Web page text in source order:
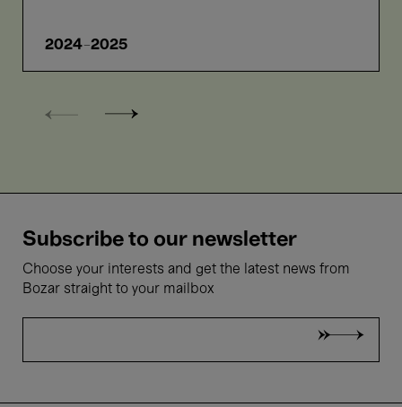
2024-2025
Subscribe to our newsletter
Choose your interests and get the latest news from
Bozar straight to your mailbox